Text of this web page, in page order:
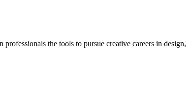
the tools to pursue creative careers in design,